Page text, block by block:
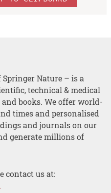
Nature – is a
technical & medical
books. We offer world-
times and personalised
and journals on our
generate millions of
contact us at: